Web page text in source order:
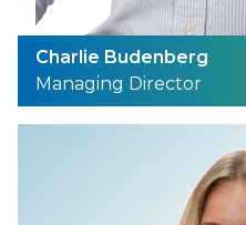
Charlie Budenberg
Managing Director